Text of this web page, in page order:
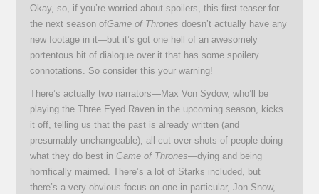
Okay, so, if you’re worried about spoilers, this first teaser for
the next season ofGame of Thrones doesn’t actually have any
new footage in it—but it’s got one hell of an awesomely
portentous bit of dialogue over it that has some spoilery
connotations. So consider this your warning!
There’s actually two narrators—Max Von Sydow, who’ll be
playing the Three Eyed Raven in the upcoming season, kicks
it off, telling us that the past is already written (and
presumably unchangeable), all cut over shots of people doing
what they do best inGame of Thrones—dying and being
horrifically maimed. There’s a lot of Starks included, but
there’s a very obvious focus on one in particular, Jon Snow,